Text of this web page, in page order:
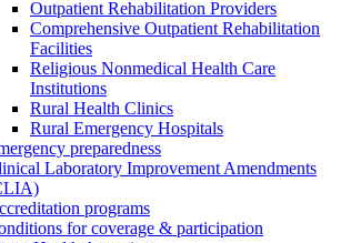
Outpatient Rehabilitation Providers
Comprehensive Outpatient Rehabilitation
Facilities
Religious Nonmedical Health Care
Institutions
Rural Health Clinics
Rural Emergency Hospitals
preparedness
Laboratory Improvement Amendments
programs
for coverage & participation